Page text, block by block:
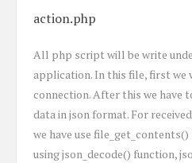
action.php
All php script will be write
application. In this file, first we
connection. After this we have
data in json format. For
we have use
using json_decode() function,